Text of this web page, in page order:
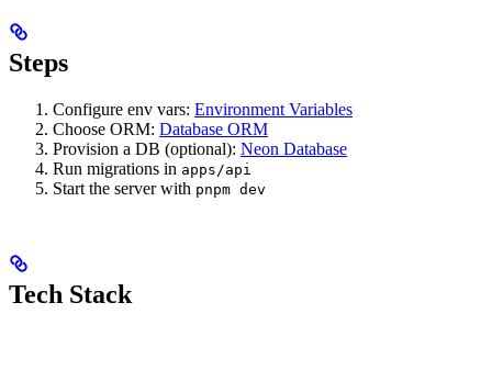
Steps
Configure env vars: Environment Variables
Choose ORM: Database ORM
Provision a DB (optional): Neon Database
Run migrations in apps/api
Start the server with pnpm dev
Tech Stack